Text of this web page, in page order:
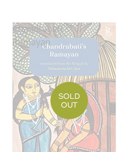
Chandrabati's
Ramayan
SOLD
OUT